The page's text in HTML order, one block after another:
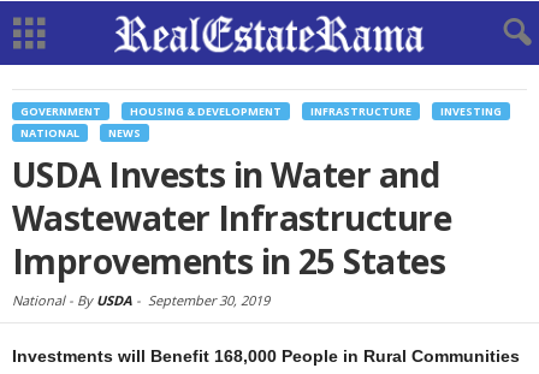
GOVERNMENT HOUSING & DEVELOPMENT INFRASTRUCTURE
INVESTING
NATIONAL
NEWS
USDA Invests in Water and
Wastewater Infrastructure
Improvements in 25 States
National - By USDA - September 30, 2019
Investments will Benefit 168,000 People in Rural Communities